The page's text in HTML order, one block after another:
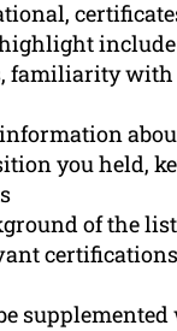
with
you held,
of the